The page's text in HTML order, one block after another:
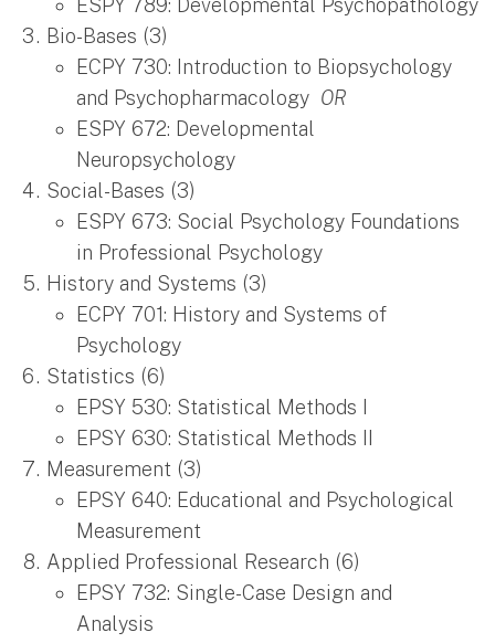
Bio-Bases (3)
ECPY 730: Introduction to Biopsychology
and Psychopharmacology OR
ESPY 672: Developmental
Neuropsychology
Social-Bases (3)
ESPY 673: Social Psychology Foundations
in Professional Psychology
History and Systems (3)
ECPY 701: History and Systems of
Psychology
Statistics (6)
EPSY 530: Statistical Methods I
EPSY 630: Statistical Methods II
Measurement (3)
EPSY 640: Educational and Psychological
Measurement
Applied Professional Research (6)
EPSY 732: Single-Case Design and
Analysis